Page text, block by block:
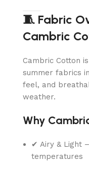
🧵 Fabric
Cambric
Cambric Cotton
summer fabrics
feel, and
weather.
Why
✔ Airy & Light
temperatures